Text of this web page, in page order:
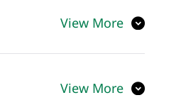
View More
View More